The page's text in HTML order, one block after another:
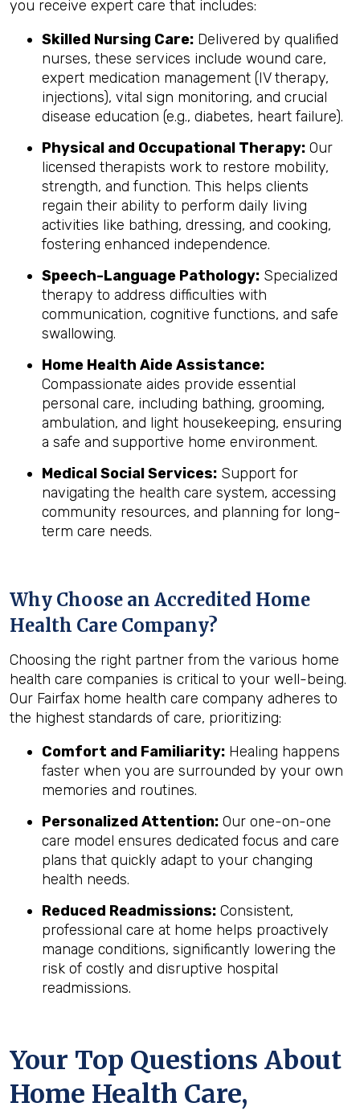
you receive expert care that includes:
Skilled Nursing Care: Delivered by qualified
nurses, these services include wound care,
expert medication management (IV therapy,
injections), vital sign monitoring, and crucial
disease education (e.g., diabetes, heart failure).
Physical and Occupational Therapy: Our
licensed therapists work to restore mobility,
strength, and function. This helps clients
regain their ability to perform daily living
activities like bathing, dressing, and cooking,
fostering enhanced independence.
Speech-Language Pathology: Specialized
therapy to address difficulties with
communication, cognitive functions, and safe
swallowing.
Home Health Aide Assistance:
Compassionate aides provide essential
personal care, including bathing, grooming,
ambulation, and light housekeeping, ensuring
a safe and supportive home environment.
Medical Social Services: Support for
navigating the health care system, accessing
community resources, and planning for long-
term care needs.
Why Choose an Accredited Home
Health Care Company?
Choosing the right partner from the various home
health care companies is critical to your well-being.
Our Fairfax home health care company adheres to
the highest standards of care, prioritizing:
Comfort and Familiarity: Healing happens
faster when you are surrounded by your own
memories and routines.
Personalized Attention: Our one-on-one
care model ensures dedicated focus and care
plans that quickly adapt to your changing
health needs.
Reduced Readmissions: Consistent,
professional care at home helps proactively
manage conditions, significantly lowering the
risk of costly and disruptive hospital
readmissions.
Your Top Questions About
Home Health Care,